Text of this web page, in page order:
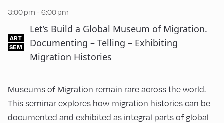
3:00 pm - 6:00 pm
ART
SEM
Let’s Build a Global Museum of Migration.
Documenting – Telling – Exhibiting
Migration Histories
Museums of Migration remain rare across the world.
This seminar explores how migration histories can be
documented and exhibited as integral parts of global